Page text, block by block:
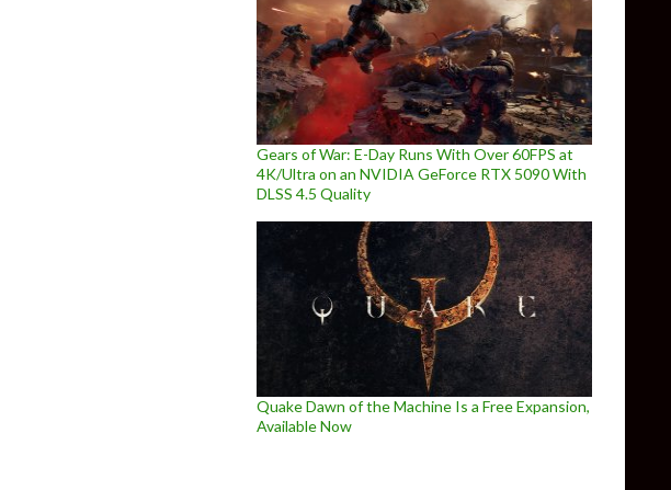
Gears of War: E-Day Runs With Over 60FPS at
4K/Ultra on an NVIDIA GeForce RTX 5090 With
DLSS 4.5 Quality
Quake Dawn of the Machine Is a Free Expansion,
Available Now